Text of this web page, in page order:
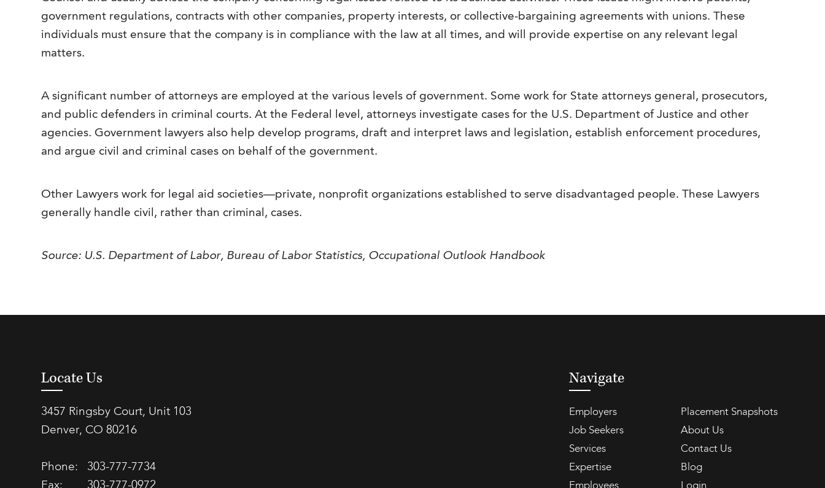
government regulations, contracts with other companies, property interests, or collective-bargaining agreements with unions. These
individuals must ensure that the company is in compliance with the law at all times, and will provide expertise on any relevant legal
matters.
A significant number of attorneys are employed at the various levels of government. Some work for State attorneys general, prosecutors,
and public defenders in criminal courts. At the Federal level, attorneys investigate cases for the U.S. Department of Justice and other
agencies. Government lawyers also help develop programs, draft and interpret laws and legislation, establish enforcement procedures,
and argue civil and criminal cases on behalf of the government.
Other Lawyers work for legal aid societies—private, nonprofit organizations established to serve disadvantaged people. These Lawyers
generally handle civil, rather than criminal, cases.
Source: U.S. Department of Labor, Bureau of Labor Statistics, Occupational Outlook Handbook
Locate Us
3457 Ringsby Court, Unit 103
Denver, CO 80216
Phone:
303-777-7734
Navigate
Employers
Placement Snapshots
Job Seekers
About Us
Services
Contact Us
Expertise
Blog
Employees
Login